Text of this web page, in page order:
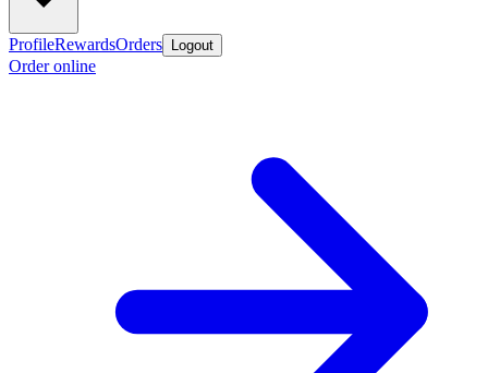
ProfileRewardsOrders Logout
Order online